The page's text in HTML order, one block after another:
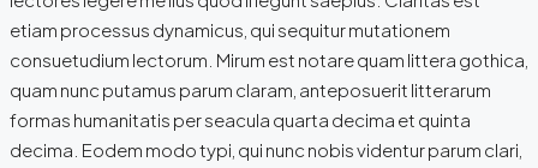
etiam processus dynamicus, qui sequitur mutationem
consuetudium lectorum. Mirum est notare quam littera gothica,
quam nunc putamus parum claram, anteposuerit litterarum
formas humanitatis per seacula quarta decima et quinta
decima. Eodem modo typi, qui nunc nobis videntur parum clari,